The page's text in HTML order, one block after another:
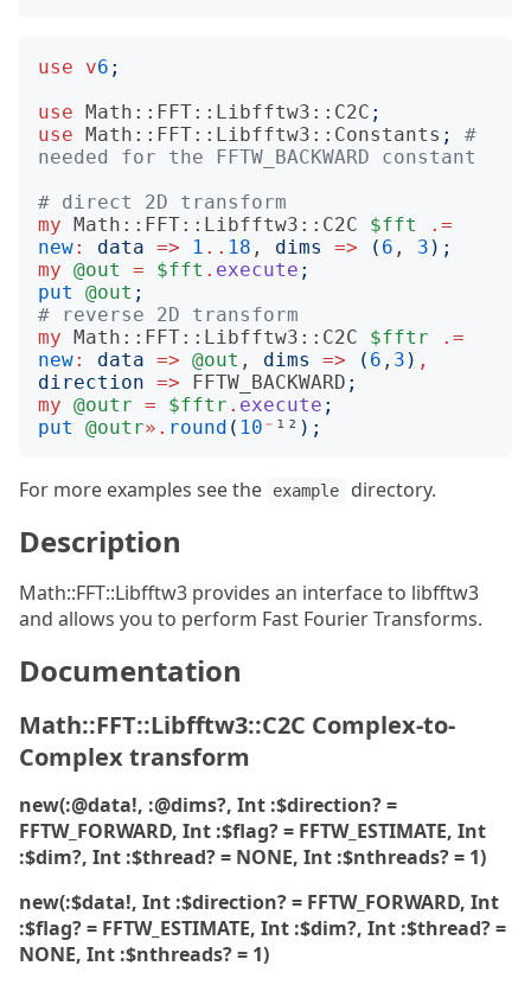
use v6 ;
use Math::FFT::Libfftw3::C2C ;
use Math::FFT::Libfftw3::Constants ;
#
needed for the FFTW_BACKWARD constant
# direct 2D transform
my Math::FFT::Libfftw3::C2C $fft
.=
new: data => 1 .. 18 , dims => ( 6 , 3 );
my @out = $fft . execute ;
put
@out ;
# reverse 2D transform
my Math::FFT::Libfftw3::C2C $fftr
.=
new: data => @out , dims => ( 6 , 3 ) ,
direction => FFTW_BACKWARD ;
my @outr = $fftr . execute ;
put
@outr». round ( 10⁻ ¹² );
For more examples see the example directory.
Description
Math::FFT::Libfftw3 provides an interface to libfftw3
and allows you to perform Fast Fourier Transforms.
Documentation
Math::FFT::Libfftw3::C2C Complex-to-
Complex transform
new(:@data!, :@dims?, Int :$direction? =
FFTW_FORWARD, Int :$flag? = FFTW_ESTIMATE, Int
:$dim?, Int :$thread? = NONE, Int :$nthreads? = 1)
new(:$data!, Int :$direction? = FFTW_FORWARD, Int
:$flag? = FFTW_ESTIMATE, Int :$dim?, Int :$thread? =
NONE, Int :$nthreads? = 1)